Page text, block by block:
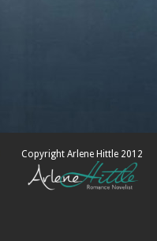
Copyright Arlene Hittle 2012